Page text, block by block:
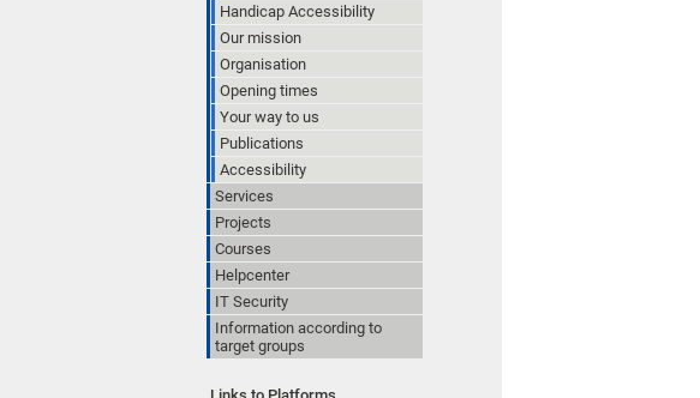
Handicap Accessibility
Our mission
Organisation
Opening times
Your way to us
Publications
Accessibility
Services
Projects
Courses
Helpcenter
IT Security
Information according to
target groups